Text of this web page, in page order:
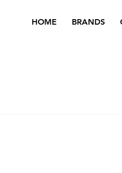
HOME BRANDS